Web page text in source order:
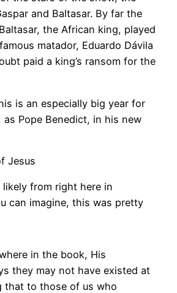
and Baltasar. By far the
the African king, played
matador, Eduardo Dávila
paid a king’s ransom for the
is an especially big year for
Pope Benedict, in his new
Jesus
from right here in
can imagine, this was pretty
in the book, His
they may not have existed at
that to those of us who